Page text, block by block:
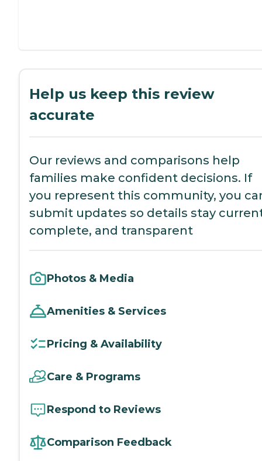
Help us keep this review
accurate
Our reviews and comparisons help
families make confident decisions. If
you represent this community, you
submit updates so details stay
complete, and transparent
Photos & Media
Amenities & Services
Pricing & Availability
Care & Programs
Respond to Reviews
Comparison Feedback